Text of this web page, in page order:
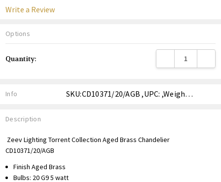
Write a Review
Options
Stock:
Quantity: DECREASE
Info SKU:CD10371/20/AGB ,UPC: ,Weight: ,Shipping:
Description
Zeev Lighting Torrent Collection Aged Brass Chandelier
CD10371/20/AGB
Finish Aged Brass
Bulbs: 20 G9 5 watt